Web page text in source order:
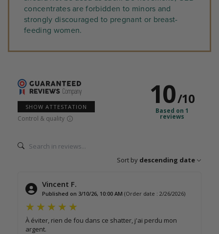
concentrates are forbidden to minors and
strongly discouraged to pregnant or breast-
feeding women.
SHOW ATTESTATION
Control & quality
10/10
Based on 1
reviews
Sort by descending date
Vincent F.
Published on 3/10/26, 10:00 AM (Order date : 2/26/2026)
À éviter, rien de fou dans ce shatter, j'ai perdu mon
argent.